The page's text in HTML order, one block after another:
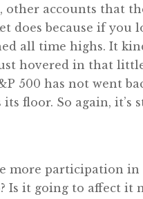
other accounts that
does because if you
all time highs. It
hovered in that
500 has not went
floor. So again,
more participation
it going to affect it